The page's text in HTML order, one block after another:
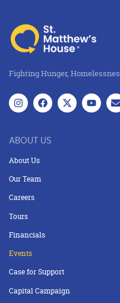
Fighting Hunger,
ABOUT US
About Us
Our Team
Careers
Tours
Financials
Events
Case for Support
Capital Campaign